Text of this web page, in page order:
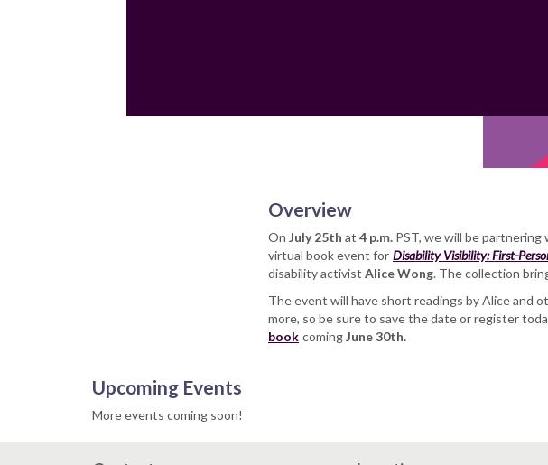
Overview
On July 25th at 4 p.m. PST, we will be
virtual book event for Disability Visibility: First-
disability activist Alice Wong. The collection
The event will have short readings by Alice and
more, so be sure to save the date or register
book comingJune 30th.
Upcoming Events
More events coming soon!